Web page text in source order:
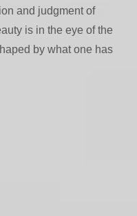
and judgment of
is in the eye of the
by what one has